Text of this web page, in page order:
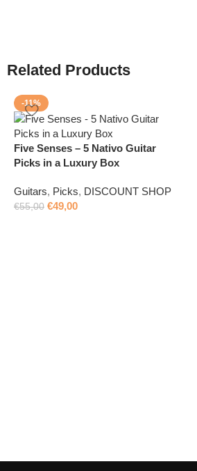
Related Products
-11%
Five Senses – 5 Nativo Guitar
Picks in a Luxury Box
Guitars, Picks, DISCOUNT SHOP
€55,00 €49,00